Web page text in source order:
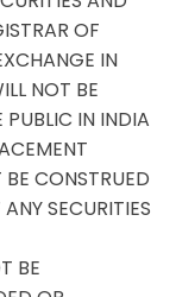
OF
IN
NOT BE
IN INDIA
CONSTRUED
SECURITIES
BE